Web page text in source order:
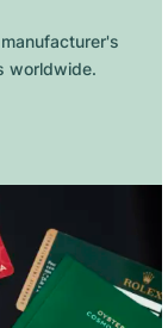
worldwide.